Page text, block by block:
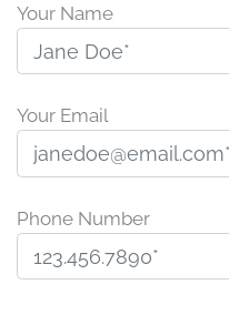
Your Name
Your Email
Phone Number